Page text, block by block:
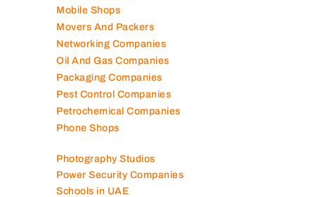
Mobile Shops
Movers And Packers
Networking Companies
Oil And Gas Companies
Packaging Companies
Pest Control Companies
Petrochemical Companies
Phone Shops
Photography Studios
Power Security Companies
Schools in UAE